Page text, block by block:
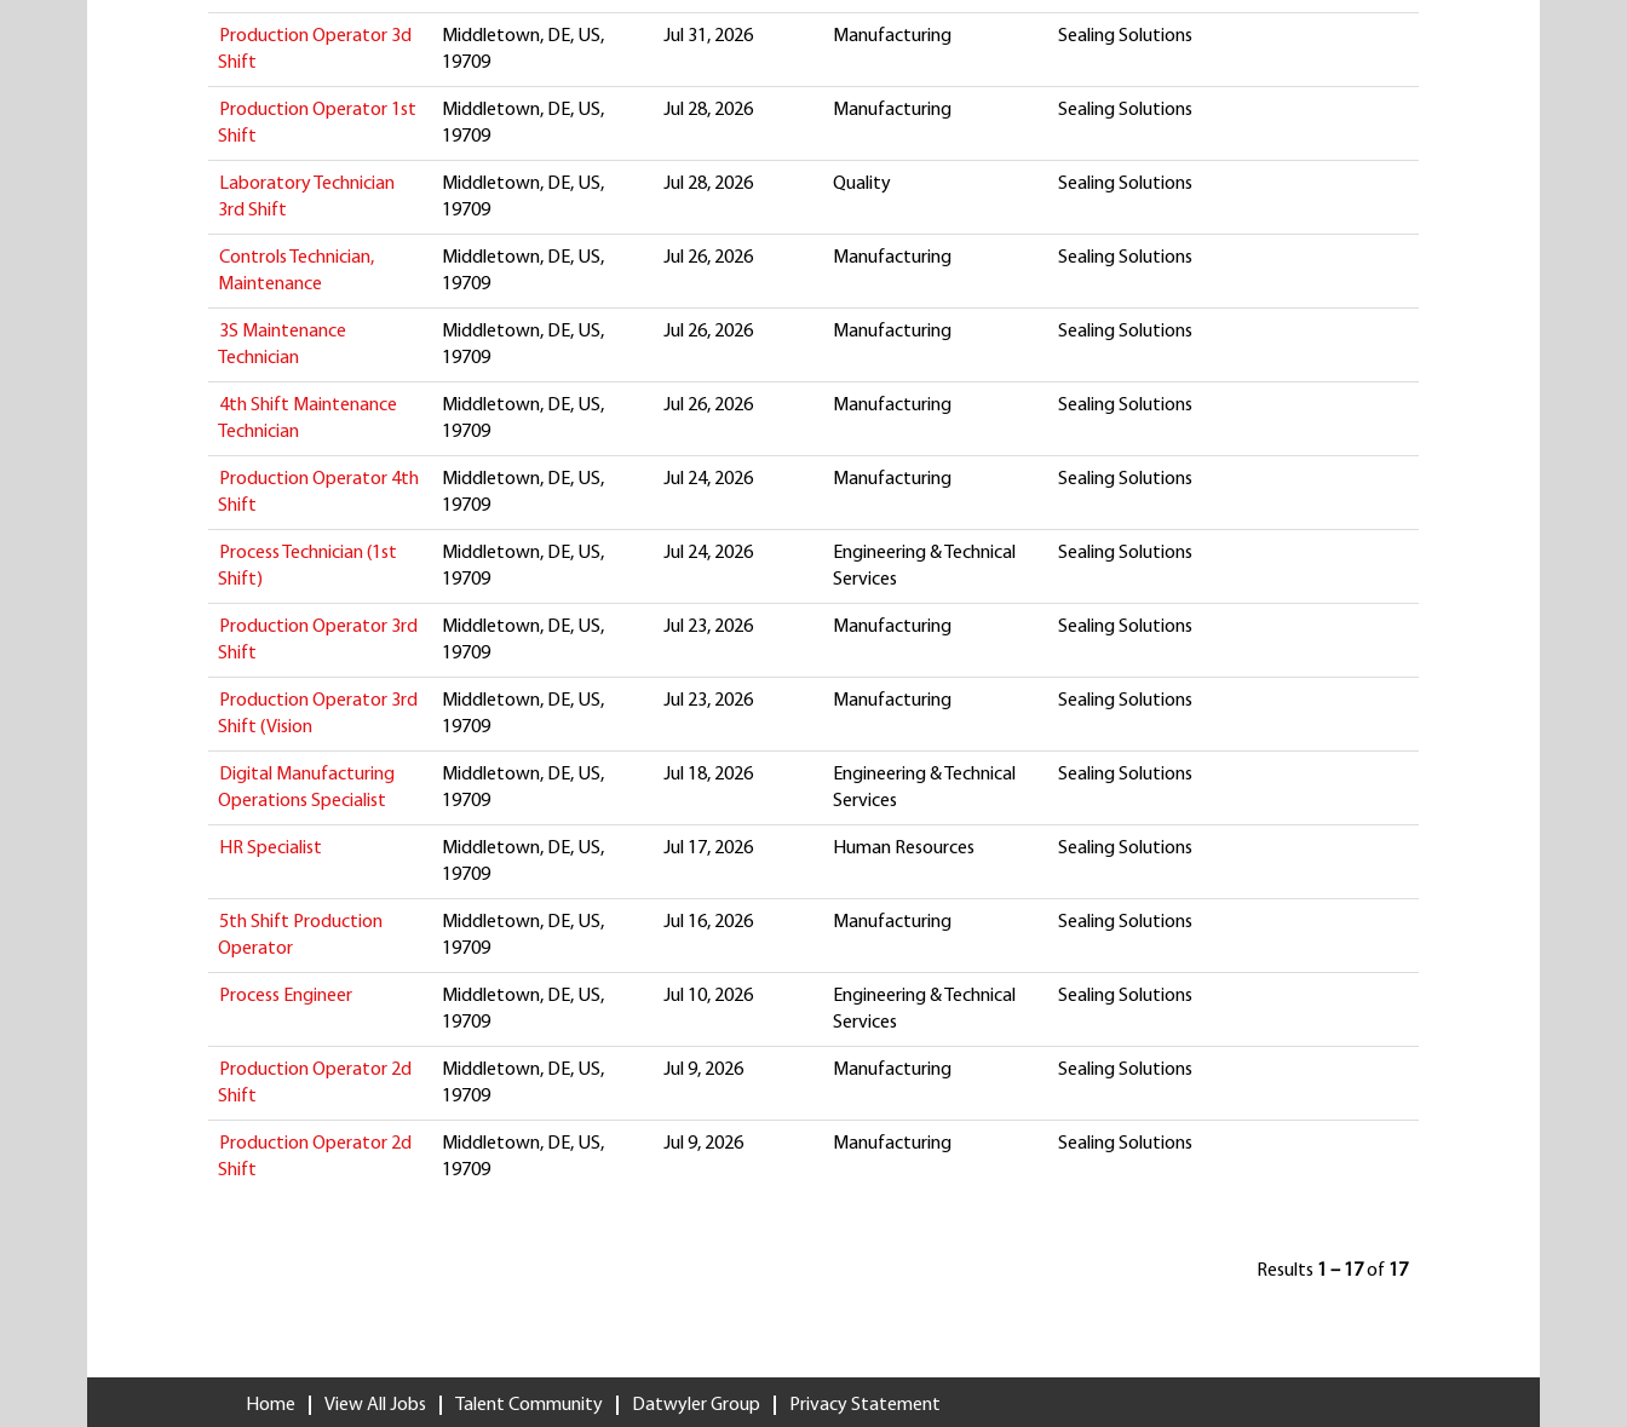
Production Operator 3d
Shift
Middletown, DE, US,
19709
Jul 31, 2026 Manufacturing Sealing Solutions
Production Operator 1st
Shift
Middletown, DE, US,
19709
Jul 28, 2026 Manufacturing Sealing Solutions
Laboratory Technician
3rd Shift
Middletown, DE, US,
19709
Jul 28, 2026 Quality Sealing Solutions
Controls Technician,
Maintenance
Middletown, DE, US,
19709
Jul 26, 2026 Manufacturing Sealing Solutions
3S Maintenance
Technician
Middletown, DE, US,
19709
Jul 26, 2026 Manufacturing Sealing Solutions
4th Shift Maintenance
Technician
Middletown, DE, US,
19709
Jul 26, 2026 Manufacturing Sealing Solutions
Production Operator 4th
Shift
Middletown, DE, US,
19709
Jul 24, 2026 Manufacturing Sealing Solutions
Process Technician (1st
Shift)
Middletown, DE, US,
19709
Jul 24, 2026
Engineering & Technical
Services
Sealing Solutions
Production Operator 3rd
Shift
Middletown, DE, US,
19709
Jul 23, 2026 Manufacturing Sealing Solutions
Production Operator 3rd
Shift (Vision
Middletown, DE, US,
19709
Jul 23, 2026 Manufacturing Sealing Solutions
Digital Manufacturing
Operations Specialist
Middletown, DE, US,
19709
Jul 18, 2026
Engineering & Technical
Services
Sealing Solutions
HR Specialist
Middletown, DE, US,
19709
Jul 17, 2026 Human Resources Sealing Solutions
5th Shift Production
Operator
Middletown, DE, US,
19709
Jul 16, 2026 Manufacturing Sealing Solutions
Process Engineer
Middletown, DE, US,
19709
Jul 10, 2026
Engineering & Technical
Services
Sealing Solutions
Production Operator 2d
Shift
Middletown, DE, US,
19709
Jul 9, 2026 Manufacturing Sealing Solutions
Production Operator 2d
Shift
Middletown, DE, US,
19709
Jul 9, 2026 Manufacturing Sealing Solutions
Results 1 – 17of 17
Home View All Jobs Talent Community Datwyler Group Privacy Statement